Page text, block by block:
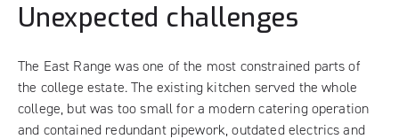
Unexpected challenges
The East Range was one of the most constrained parts of
the college estate. The existing kitchen served the whole
college, but was too small for a modern catering operation
and contained redundant pipework, outdated electrics and